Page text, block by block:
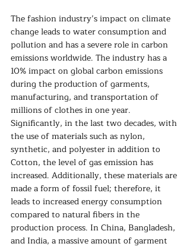
The fashion industry’s impact on climate
change leads to water consumption and
pollution and has a severe role in carbon
emissions worldwide. The industry has a
10% impact on global carbon emissions
during the production of garments,
manufacturing, and transportation of
millions of clothes in one year.
Significantly, in the last two decades, with
the use of materials such as nylon,
synthetic, and polyester in addition to
Cotton, the level of gas emission has
increased. Additionally, these materials are
made a form of fossil fuel; therefore, it
leads to increased energy consumption
compared to natural fibers in the
production process. In China, Bangladesh,
and India, a massive amount of garment